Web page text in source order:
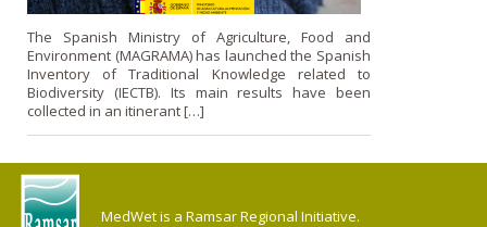
The Spanish Ministry of Agriculture, Food and
Environment (MAGRAMA) has launched the Spanish
Inventory of Traditional Knowledge related to
Biodiversity (IECTB). Its main results have been
collected in an itinerant […]
MedWet is a Ramsar Regional Initiative.